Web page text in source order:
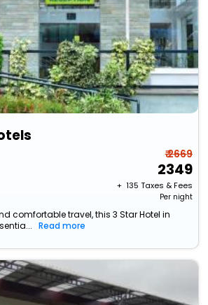
₹ 2669
2349
+ ₹ 135 Taxes & Fees
Per night
comfortable travel, this 3 Star Hotel in
Read more